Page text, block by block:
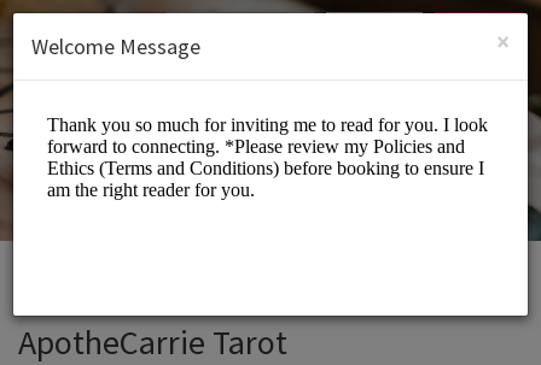
SIGN UP
ApotheCarrie Tarot
×
Welcome Message